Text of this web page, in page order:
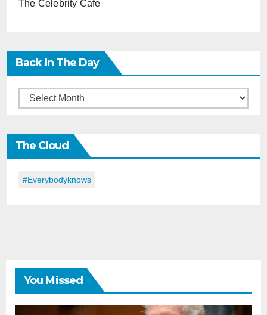
The Celebrity Cafe
Back In The Day
Back
the
Day
The Cloud
#everybodyknows
You Missed